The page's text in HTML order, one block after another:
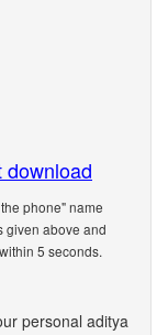
phone" name
given above and
5 seconds.
personal aditya